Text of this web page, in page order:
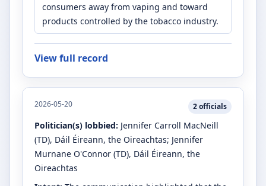
consumers away from vaping and toward
products controlled by the tobacco industry.
View full record
2026-05-20 2officials
Politician(s) lobbied: Jennifer Carroll MacNeill
(TD), Dáil Éireann, the Oireachtas; Jennifer
Murnane O'Connor (TD), Dáil Éireann, the
Oireachtas